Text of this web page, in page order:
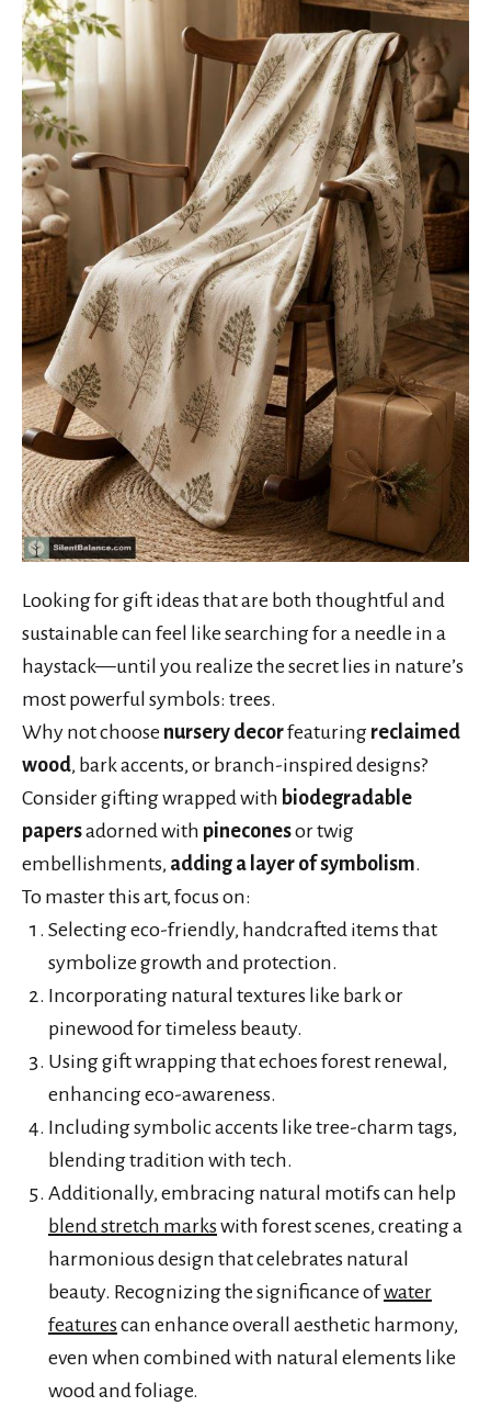
Looking for gift ideas that are both thoughtful and
sustainable can feel like searching for a needle in a
haystack—until you realize the secret lies in nature’s
most powerful symbols: trees.
Why not choose nursery decorfeaturing reclaimed
wood, bark accents, or branch-inspired designs?
Consider gifting wrapped with biodegradable
papersadorned with pineconesor twig
embellishments, adding a layer of symbolism.
To master this art, focus on:
Selecting eco-friendly, handcrafted items that
symbolize growth and protection.
Incorporating natural textures like bark or
pinewood for timeless beauty.
Using gift wrapping that echoes forest renewal,
enhancing eco-awareness.
Including symbolic accents like tree-charm tags,
blending tradition with tech.
Additionally, embracing natural motifs can help
blend stretch markswith forest scenes, creating a
harmonious design that celebrates natural
beauty. Recognizing the significance ofwater
featurescan enhance overall aesthetic harmony,
even when combined with natural elements like
wood and foliage.